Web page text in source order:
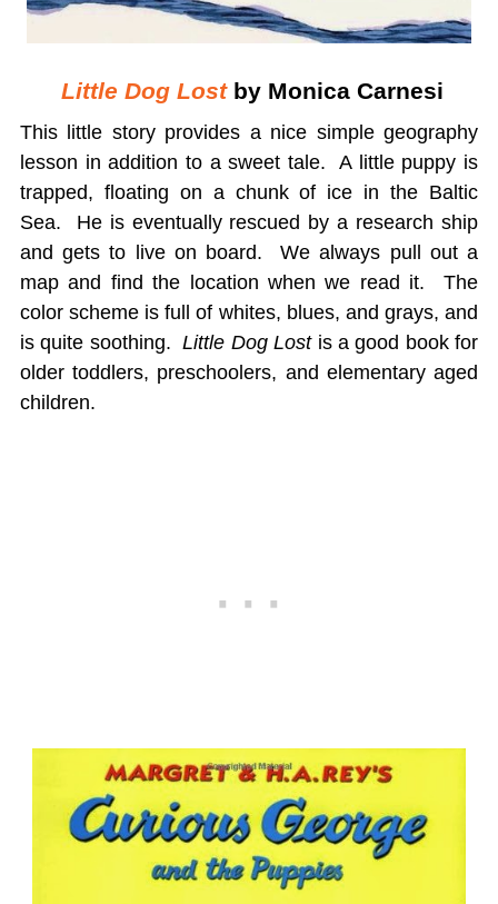
Little Dog Lostby Monica Carnesi
This little story provides a nice simple geography
lesson in addition to a sweet tale. A little puppy is
trapped, floating on a chunk of ice in the Baltic
Sea. He is eventually rescued by a research ship
and gets to live on board. We always pull out a
map and find the location when we read it. The
color scheme is full of whites, blues, and grays, and
is quite soothing.Little Dog Lost is a good book for
older toddlers, preschoolers, and elementary aged
children.